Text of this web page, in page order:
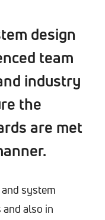
design
team
industry
the
are met
system
and also in